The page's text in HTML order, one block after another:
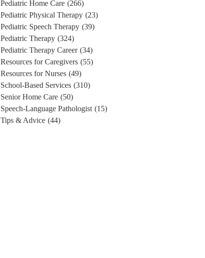
Pediatric Home Care (266)
Pediatric Physical Therapy (23)
Pediatric Speech Therapy (39)
Pediatric Therapy (324)
Pediatric Therapy Career (34)
Resources for Caregivers (55)
Resources for Nurses (49)
School-Based Services (310)
Senior Home Care (50)
Speech-Language Pathologist (15)
Tips & Advice (44)